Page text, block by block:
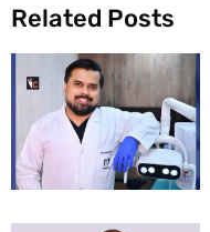
Related Posts